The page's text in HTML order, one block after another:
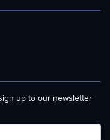
up to our newsletter